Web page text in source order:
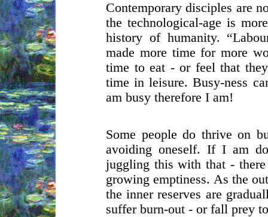
Contemporary disciples are
the technological-age is
history of humanity.
made more time for more
time to eat - or feel that
time in leisure. Busy-ness
am busy therefore I am!
Some people do thrive on
avoiding oneself. If I am
juggling this with that -
growing emptiness. As the
the inner reserves are
suffer burn-out - or fall prey